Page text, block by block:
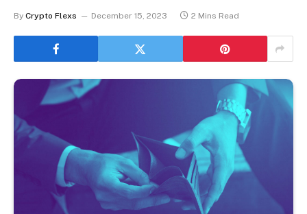
By Crypto Flexs December 15, 2023 2 Mins Read